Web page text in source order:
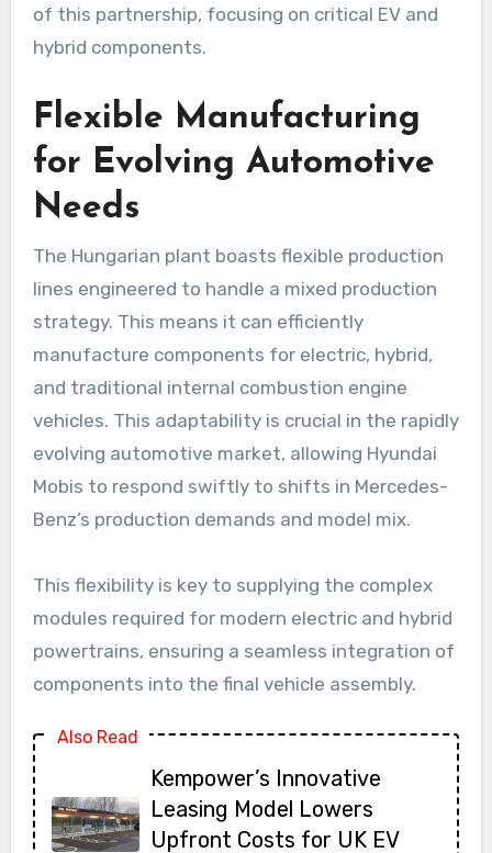
of this partnership, focusing on critical EV and
hybrid components.
Flexible Manufacturing
for Evolving Automotive
Needs
The Hungarian plant boasts flexible production
lines engineered to handle a mixed production
strategy. This means it can efficiently
manufacture components for electric, hybrid,
and traditional internal combustion engine
vehicles. This adaptability is crucial in the rapidly
evolving automotive market, allowing Hyundai
Mobis to respond swiftly to shifts in Mercedes-
Benz’s production demands and model mix.
This flexibility is key to supplying the complex
modules required for modern electric and hybrid
powertrains, ensuring a seamless integration of
components into the final vehicle assembly.
Also Read
Kempower’s Innovative
Leasing Model Lowers
Upfront Costs for UK EV